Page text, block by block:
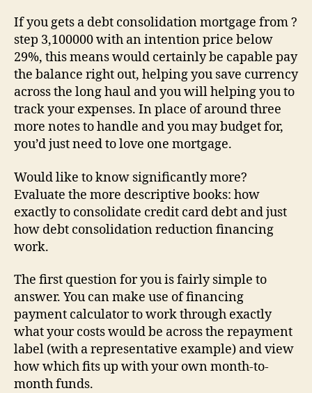
If you gets a debt consolidation mortgage from ?
step 3,100000 with an intention price below
29%, this means would certainly be capable pay
the balance right out, helping you save currency
across the long haul and you will helping you to
track your expenses. In place of around three
more notes to handle and you may budget for,
you’d just need to love one mortgage.
Would like to know significantly more?
Evaluate the more descriptive books: how
exactly to consolidate credit card debt and just
how debt consolidation reduction financing
work.
The first question for you is fairly simple to
answer. You can make use of financing
payment calculator to work through exactly
what your costs would be across the repayment
label (with a representative example) and view
how which fits up with your own month-to-
month funds.